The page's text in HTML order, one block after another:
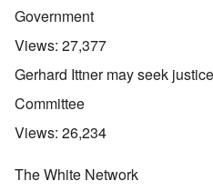
Government
Views: 27,377
Gerhard Ittner may seek
Committee
Views: 26,234
The White Network